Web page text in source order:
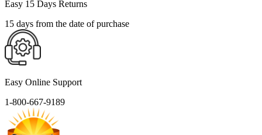
Easy 15 Days Returns
15 days from the date of purchase
Easy Online Support
1-800-667-9189